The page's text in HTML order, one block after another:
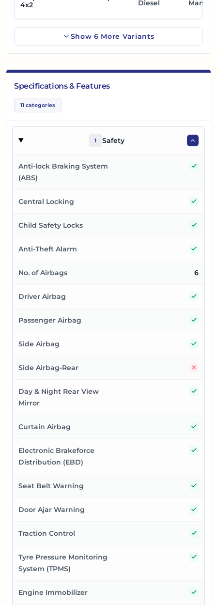
4x2
Diesel Manual
Show 6 More Variants
Specifications & Features
11 categories
1 Safety
Anti-lock Braking System
(ABS)
Central Locking
Child Safety Locks
Anti-Theft Alarm
No. of Airbags 6
Driver Airbag
Passenger Airbag
Side Airbag
Side Airbag-Rear
Day & Night Rear View
Mirror
Curtain Airbag
Electronic Brakeforce
Distribution (EBD)
Seat Belt Warning
Door Ajar Warning
Traction Control
Tyre Pressure Monitoring
System (TPMS)
Engine Immobilizer